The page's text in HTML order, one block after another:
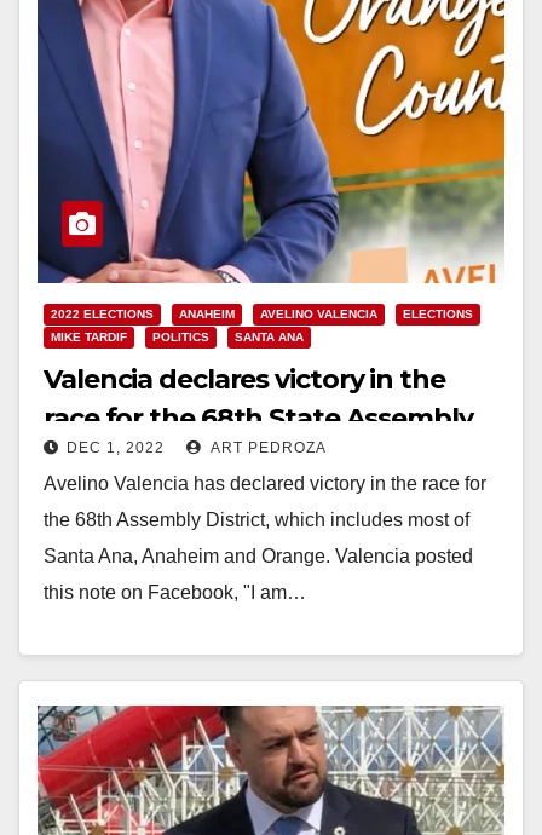
2022 ELECTIONS ANAHEIM AVELINO VALENCIA
ELECTIONS
MIKE TARDIF
POLITICS SANTA ANA
Valencia declares victory in the
race for the 68th State Assembly
District
DEC 1, 2022 ART PEDROZA
Avelino Valencia has declared victory in the race for
the 68th Assembly District, which includes most of
Santa Ana, Anaheim and Orange. Valencia posted
this note on Facebook, "I am…